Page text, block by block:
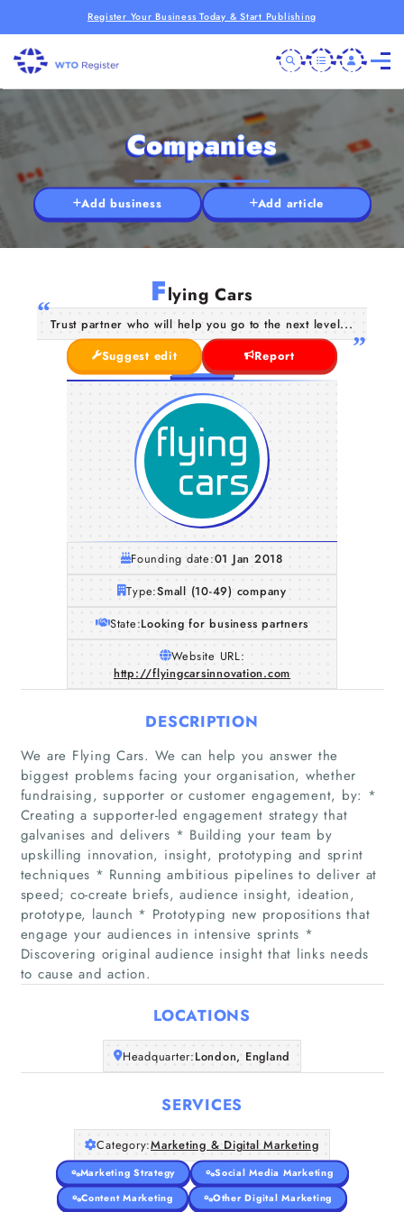
Register Your Business Today & Start Publishing
Home
Companies
Articles
About Us
Companies
Add business Add article
Flying Cars
Trust partner who will help you go to the next level...
Suggest edit
Report
Founding date:01 Jan 2018
Type:Small (10-49) company
State:Looking for business partners
Website URL:
http://flyingcarsinnovation.com
DESCRIPTION
We are Flying Cars. We can help you answer the
biggest problems facing your organisation, whether
fundraising, supporter or customer engagement, by: *
Creating a supporter-led engagement strategy that
galvanises and delivers * Building your team by
upskilling innovation, insight, prototyping and sprint
techniques * Running ambitious pipelines to deliver at
speed; co-create briefs, audience insight, ideation,
prototype, launch * Prototyping new propositions that
engage your audiences in intensive sprints *
Discovering original audience insight that links needs
to cause and action.
LOCATIONS
Headquarter:London, England
SERVICES
Category:Marketing & Digital Marketing
Marketing Strategy
Social Media Marketing
Content Marketing
Other Digital Marketing